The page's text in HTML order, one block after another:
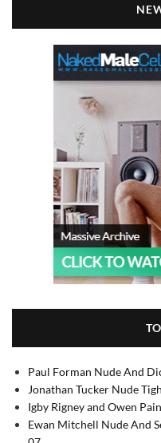
Paul Forman Nude And
Jonathan Tucker Nude
Igby Rigney and Owen
Ewan Mitchell Nude And